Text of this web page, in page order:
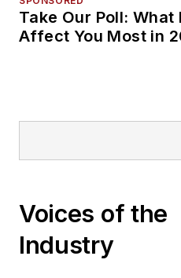
Take Our Poll:
Affect You Most in
Voices of the
Industry